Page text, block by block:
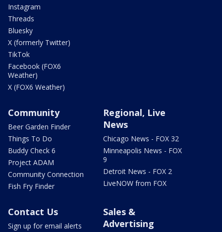
Instagram
Threads
Bluesky
X (formerly Twitter)
TikTok
Facebook (FOX6
Weather)
X (FOX6 Weather)
Community
Beer Garden Finder
Things To Do
Buddy Check 6
Project ADAM
Community Connection
Fish Fry Finder
Regional, Live
News
Chicago News - FOX 32
Minneapolis News - FOX
9
Detroit News - FOX 2
LiveNOW from FOX
Contact Us
Sign up for email alerts
Sales &
Advertising